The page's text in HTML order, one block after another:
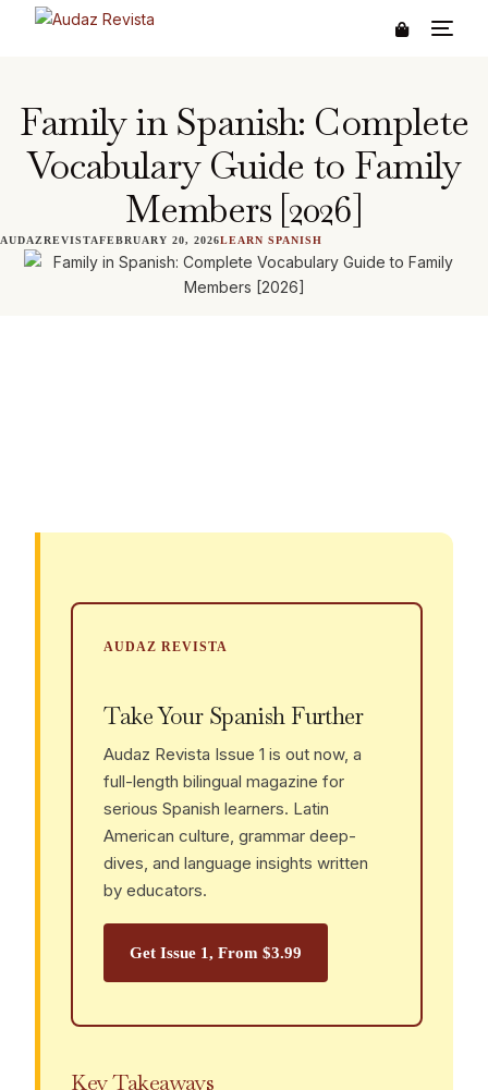
Family in Spanish: Complete
Vocabulary Guide to Family
Members [2026]
AUDAZREVISTAFEBRUARY 20, 2026LEARN SPANISH
AUDAZ REVISTA
Take Your Spanish Further
Audaz Revista Issue 1 is out now, a
full-length bilingual magazine for
serious Spanish learners. Latin
American culture, grammar deep-
dives, and language insights written
by educators.
Get Issue 1, From $3.99
Key Takeaways